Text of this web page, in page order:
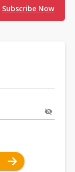
Subscribe Now